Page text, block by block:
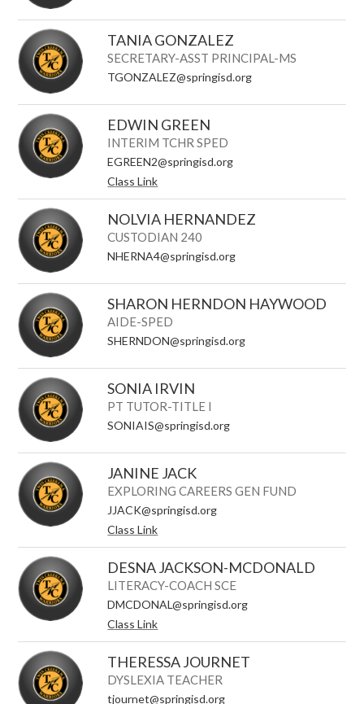
TANIA GONZALEZ
SECRETARY-ASST PRINCIPAL-MS
TGONZALEZ@springisd.org
EDWIN GREEN
INTERIM TCHR SPED
EGREEN2@springisd.org
Class Link
NOLVIA HERNANDEZ
CUSTODIAN 240
NHERNA4@springisd.org
SHARON HERNDON HAYWOOD
AIDE-SPED
SHERNDON@springisd.org
SONIA IRVIN
PT TUTOR-TITLE I
SONIAIS@springisd.org
JANINE JACK
EXPLORING CAREERS GEN FUND
JJACK@springisd.org
Class Link
DESNA JACKSON-MCDONALD
LITERACY-COACH SCE
DMCDONAL@springisd.org
Class Link
THERESSA JOURNET
DYSLEXIA TEACHER
tjournet@springisd.org